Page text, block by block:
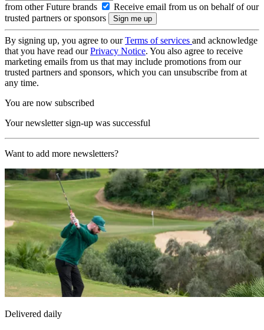
from other Future brands
Receive email from us on behalf of our
trusted partners or sponsors
By signing up, you agree to ourTerms of services and acknowledge
that you have read ourPrivacy Notice. You also agree to receive
marketing emails from us that may include promotions from our
trusted partners and sponsors, which you can unsubscribe from at
any time.
You are now subscribed
Your newsletter sign-up was successful
Want to add more newsletters?
Delivered daily